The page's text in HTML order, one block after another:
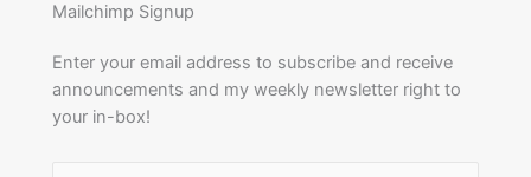
Mailchimp Signup
Enter your email address to subscribe and receive
announcements and my weekly newsletter right to
your in-box!